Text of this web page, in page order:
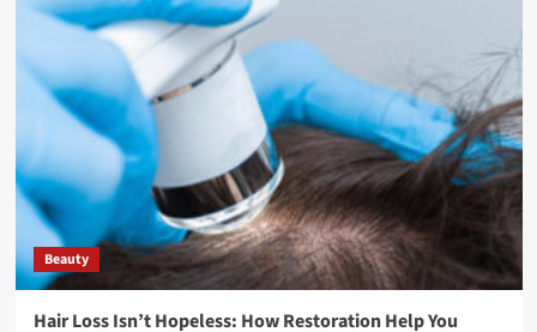
Whitening
Treatments
Singapore:
Options,
Costs,
and
Results
Beauty
Hair Loss Isn’t Hopeless: How Restoration Help You